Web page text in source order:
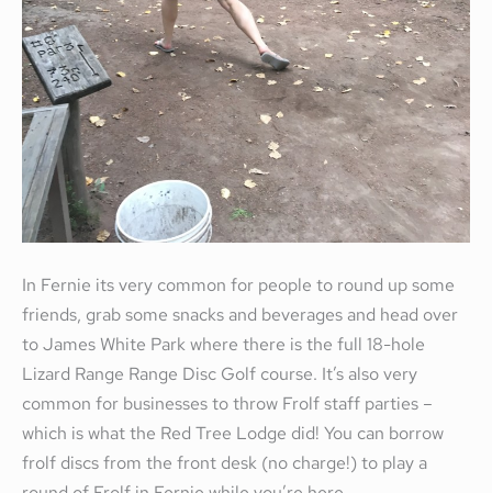
In Fernie its very common for people to round up some
friends, grab some snacks and beverages and head over
to James White Park where there is the full 18-hole
Lizard Range Range Disc Golf course. It’s also very
common for businesses to throw Frolf staff parties –
which is what the Red Tree Lodge did! You can borrow
frolf discs from the front desk (no charge!) to play a